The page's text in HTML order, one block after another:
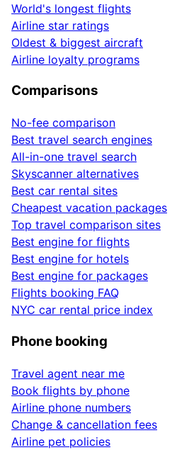
World's longest flights
Airline star ratings
Oldest & biggest aircraft
Airline loyalty programs
Comparisons
No-fee comparison
Best travel search engines
All-in-one travel search
Skyscanner alternatives
Best car rental sites
Cheapest vacation packages
Top travel comparison sites
Best engine for flights
Best engine for hotels
Best engine for packages
Flights booking FAQ
NYC car rental price index
Phone booking
Travel agent near me
Book flights by phone
Airline phone numbers
Change & cancellation fees
Airline pet policies